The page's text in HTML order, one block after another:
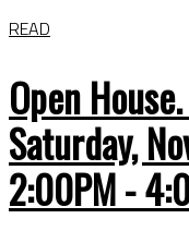
READ
Open
Saturday,
2:00PM -